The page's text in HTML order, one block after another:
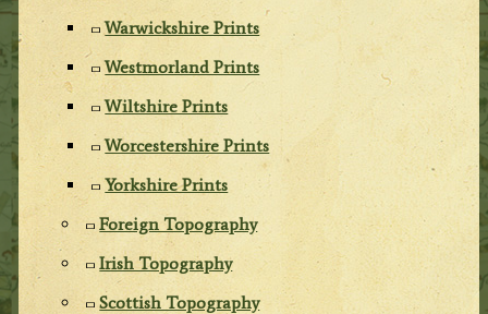
Warwickshire Prints
Westmorland Prints
Wiltshire Prints
Worcestershire Prints
Yorkshire Prints
Foreign Topography
Irish Topography
Scottish Topography